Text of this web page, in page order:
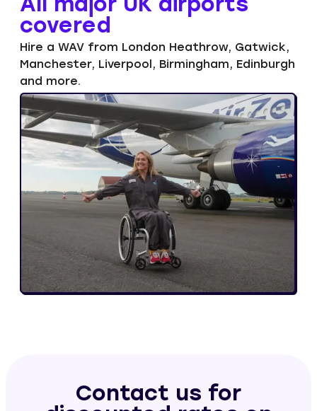
covered
Hire a WAV from London Heathrow, Gatwick,
Manchester, Liverpool, Birmingham, Edinburgh
and more.
Contact us for